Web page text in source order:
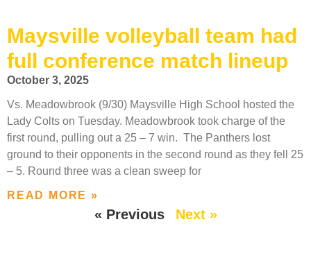
Maysville volleyball team had
full conference match lineup
October 3, 2025
Vs. Meadowbrook (9/30) Maysville High School hosted the
Lady Colts on Tuesday. Meadowbrook took charge of the
first round, pulling out a 25 – 7 win. The Panthers lost
ground to their opponents in the second round as they fell 25
– 5. Round three was a clean sweep for
READ MORE »
« Previous Next »